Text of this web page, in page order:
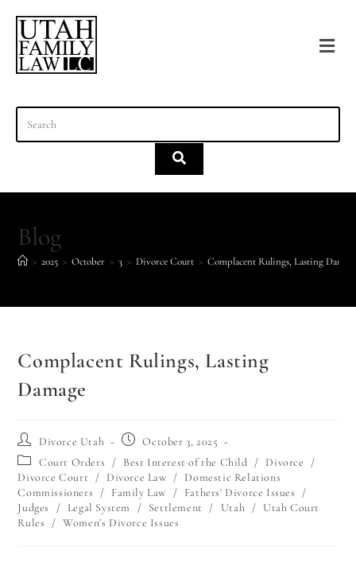
Blog
> 2025 > October > 3 > Divorce Court > Complacent Rulings, Lasting
Complacent Rulings, Lasting
Damage
Divorce Utah
October 3, 2025
Court Orders
/ Best Interest of the Child / Divorce
/
Divorce Court
/ Divorce Law / Domestic Relations
Commissioners
/ Family Law / Fathers' Divorce Issues
/
Judges
/ Legal System / Settlement / Utah / Utah Court
Rules
/ Women's Divorce Issues